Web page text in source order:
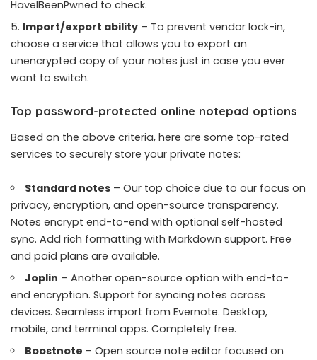
HaveIBeenPwned to check.
Import/export ability – To prevent vendor lock-in,
choose a service that allows you to export an
unencrypted copy of your notes just in case you ever
want to switch.
Top password-protected online notepad options
Based on the above criteria, here are some top-rated
services to securely store your private notes:
Standard notes – Our top choice due to our focus on
privacy, encryption, and open-source transparency.
Notes encrypt end-to-end with optional self-hosted
sync. Add rich formatting with Markdown support. Free
and paid plans are available.
Joplin – Another open-source option with end-to-
end encryption. Support for syncing notes across
devices. Seamless import from Evernote. Desktop,
mobile, and terminal apps. Completely free.
Boostnote – Open source note editor focused on